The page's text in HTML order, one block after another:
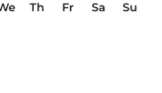
Th Fr Sa
Su